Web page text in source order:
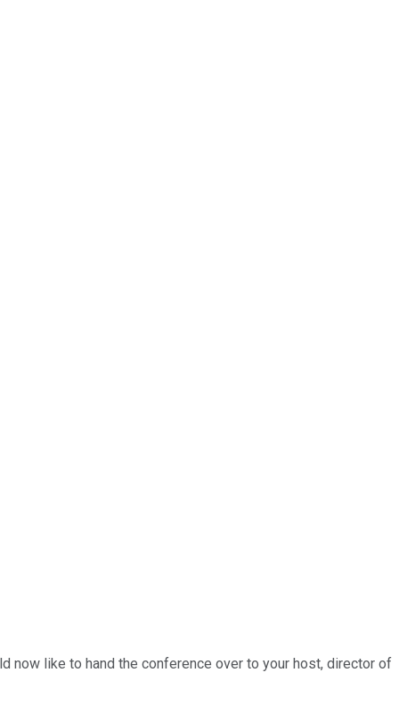
now like to hand the conference over to your host, director of